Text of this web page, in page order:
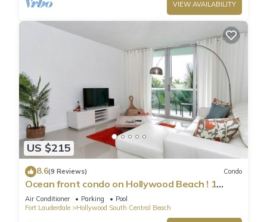
VIEW AVAILABILITY
US $215
8.6(9 Reviews) Condo
Ocean front condo on Hollywood Beach ! 1
bedroom/3rd floor
Air Conditioner Parking
Pool
Fort Lauderdale
Hollywood South Central Beach